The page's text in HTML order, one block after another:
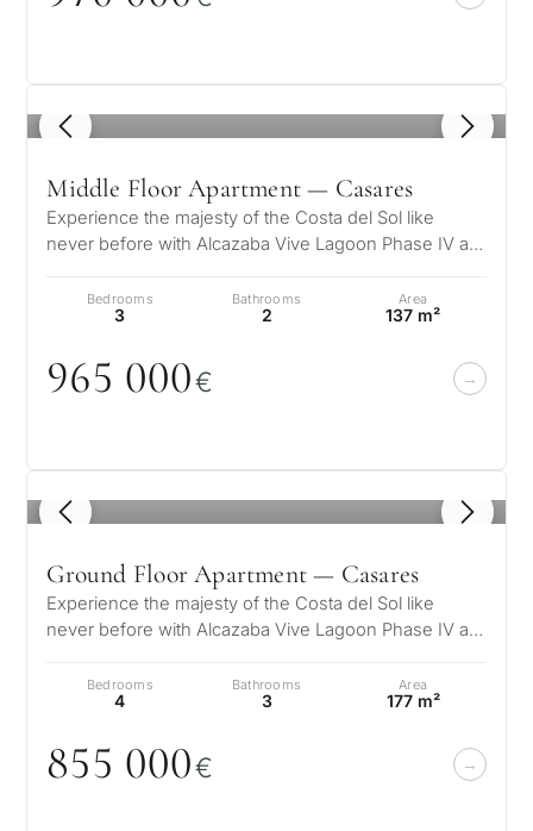
1 / 5
Middle Floor Apartment — Casares
Experience the majesty of the Costa del Sol like
never before with Alcazaba Vive Lagoon Phase IV a
Bedrooms
3
Bathrooms
2
Area
137 m²
965 000€
1 / 5
Ground Floor Apartment — Casares
Experience the majesty of the Costa del Sol like
never before with Alcazaba Vive Lagoon Phase IV a
Bedrooms
4
Bathrooms
3
Area
177 m²
855 000€